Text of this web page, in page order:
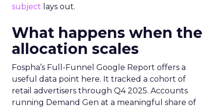
subject lays out.
What happens when the
allocation scales
Fospha’s Full-Funnel Google Report offers a
useful data point here. It tracked a cohort of
retail advertisers through Q4 2025. Accounts
running Demand Gen at a meaningful share of